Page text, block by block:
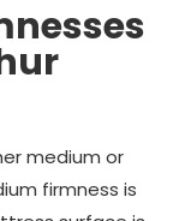
medium or
firmness is